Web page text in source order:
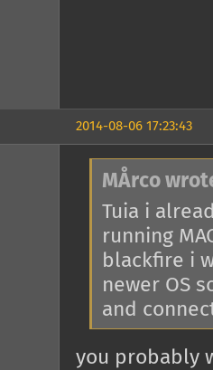
2014-08-06 17:23:43
MÅrco
Tuia i
running
blackfire i
newer OS
and
you probably